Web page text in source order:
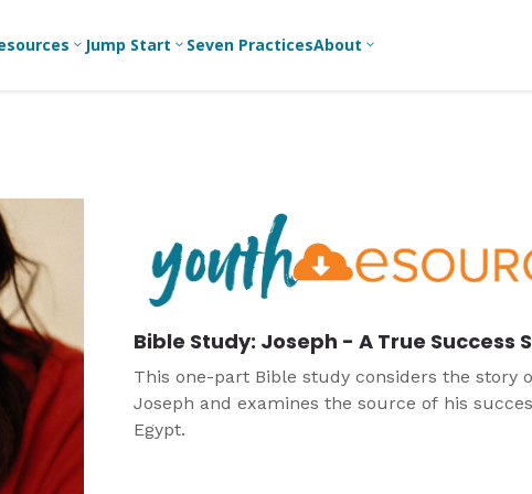
3
Devotions
Articles
Media and
Technology
For Parents
For
Professional
Youth
For Youth
Leaders
For Youth
Ministry
College/Young
Jump Start 3 Seven PracticesAbout 3
Bible Study: Joseph - A True Success
This one-part Bible study considers the story
Joseph and examines the source of his
Egypt.